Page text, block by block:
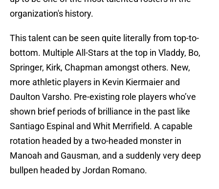
organization's history.
This talent can be seen quite literally from top-to-
bottom. Multiple All-Stars at the top in Vladdy, Bo,
Springer, Kirk, Chapman amongst others. New,
more athletic players in Kevin Kiermaier and
Daulton Varsho. Pre-existing role players who’ve
shown brief periods of brilliance in the past like
Santiago Espinal and Whit Merrifield. A capable
rotation headed by a two-headed monster in
Manoah and Gausman, and a suddenly very deep
bullpen headed by Jordan Romano.